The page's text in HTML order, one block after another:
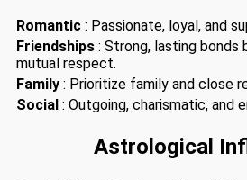
Romantic : Passionate, loyal, and
Friendships : Strong, lasting bonds
mutual respect.
Family : Prioritize family and close
Social : Outgoing, charismatic, and
Astrological